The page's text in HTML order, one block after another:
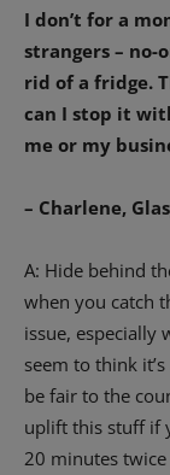
I don’t for a
strangers –
rid of a fridge.
can I stop it
me or my
– Charlene,
A: Hide behind
when you catch
issue, especially
seem to think
be fair to the
uplift this stuff if
20 minutes